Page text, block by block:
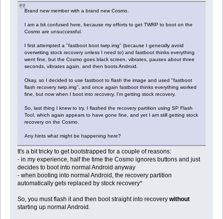
Brand new member with a brand new Cosmo.
I am a bit confused here, because my efforts to get TWRP to boot on the
Cosmo are unsuccessful.
I first attempted a "fastboot boot twrp.img" (because I generally avoid
overwriting stock recovery unless I need to) and fastboot thinks everything
went fine, but the Cosmo goes black screen, vibrates, pauses about three
seconds, vibrates again, and then boots Android.
Okay, so I decided to use fastboot to flash the image and used "fastboot
flash recovery twrp.img", and once again fastboot thinks everything worked
fine, but now when I boot into recovery, I'm getting stock recovery.
So, last thing I knew to try, I flashed the recovery partition using SP Flash
Tool, which again appears to have gone fine, and yet I am still getting stock
recovery on the Cosmo.
Any hints what might be happening here?
It's a bit tricky to get bootstrapped for a couple of reasons:
- in my experience, half the time the Cosmo ignores buttons and just
decides to boot into normal Android anyway
- when booting into normal Android, the recovery partition
automatically gets replaced by stock recovery*
So, you must flash it and then boot straight into recovery without
starting up normal Android.